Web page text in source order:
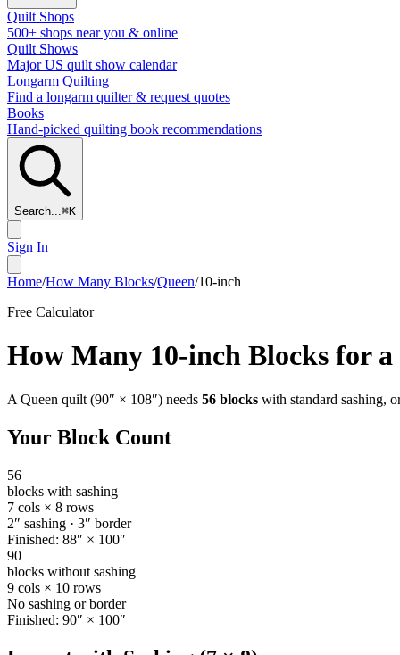
Quilt Shops
500+ shops near you & online
Quilt Shows
Major US quilt show calendar
Longarm Quilting
Find a longarm quilter & request quotes
Books
Hand-picked quilting book recommendations
Search...⌘K
Sign In
Home/How Many Blocks/Queen/10-inch
Free Calculator
How Many 10-inch Blocks for a
A Queen quilt (90″ × 108″) needs 56 blocks with standard sashing,
Your Block Count
56
blocks with sashing
7 cols × 8 rows
2″ sashing · 3″ border
Finished: 88″ × 100″
90
blocks without sashing
9 cols × 10 rows
No sashing or border
Finished: 90″ × 100″